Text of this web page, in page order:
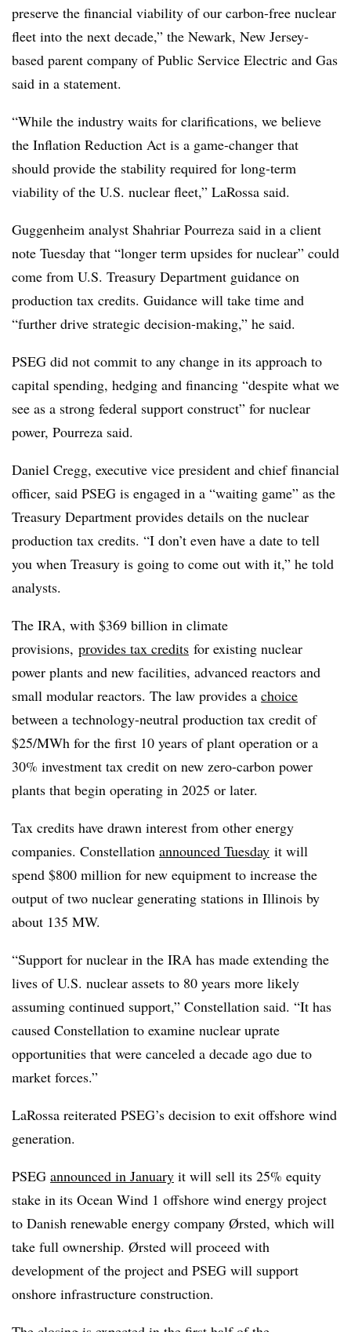
preserve the financial viability of our carbon-free nuclear
fleet into the next decade,” the Newark, New Jersey-
based parent company of Public Service Electric and Gas
said in a statement.
“While the industry waits for clarifications, we believe
the Inflation Reduction Act is a game-changer that
should provide the stability required for long-term
viability of the U.S. nuclear fleet,” LaRossa said.
Guggenheim analyst Shahriar Pourreza said in a client
note Tuesday that “longer term upsides for nuclear” could
come from U.S. Treasury Department guidance on
production tax credits. Guidance will take time and
“further drive strategic decision-making,” he said.
PSEG did not commit to any change in its approach to
capital spending, hedging and financing “despite what we
see as a strong federal support construct” for nuclear
power, Pourreza said.
Daniel Cregg, executive vice president and chief financial
officer, said PSEG is engaged in a “waiting game” as the
Treasury Department provides details on the nuclear
production tax credits. “I don’t even have a date to tell
you when Treasury is going to come out with it,” he told
analysts.
The IRA, with $369 billion in climate
provisions, provides tax credits for existing nuclear
power plants and new facilities, advanced reactors and
small modular reactors. The law provides a choice
between a technology-neutral production tax credit of
$25/MWh for the first 10 years of plant operation or a
30% investment tax credit on new zero-carbon power
plants that begin operating in 2025 or later.
Tax credits have drawn interest from other energy
companies. Constellation announced Tuesday it will
spend $800 million for new equipment to increase the
output of two nuclear generating stations in Illinois by
about 135 MW.
“Support for nuclear in the IRA has made extending the
lives of U.S. nuclear assets to 80 years more likely
assuming continued support,” Constellation said. “It has
caused Constellation to examine nuclear uprate
opportunities that were canceled a decade ago due to
market forces.”
LaRossa reiterated PSEG’s decision to exit offshore wind
generation.
PSEG announced in January it will sell its 25% equity
stake in its Ocean Wind 1 offshore wind energy project
to Danish renewable energy company Ørsted, which will
take full ownership. Ørsted will proceed with
development of the project and PSEG will support
onshore infrastructure construction.